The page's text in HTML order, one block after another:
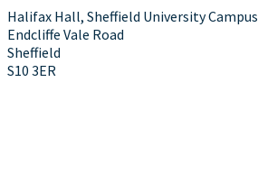
Halifax Hall, Sheffield University Campus
Endcliffe Vale Road
Sheffield
S10 3ER